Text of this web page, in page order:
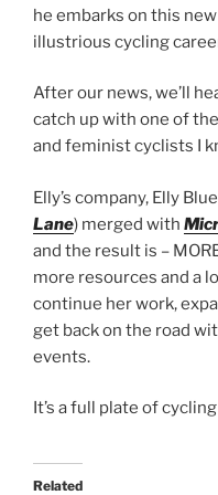
he embarks on this
illustrious cycling
After our news, we’ll
catch up with one of
and feminist cyclists I
Elly’s company, Elly
Lane) merged with
and the result is –
more resources and a
continue her work,
get back on the road
events.
It’s a full plate of
Related